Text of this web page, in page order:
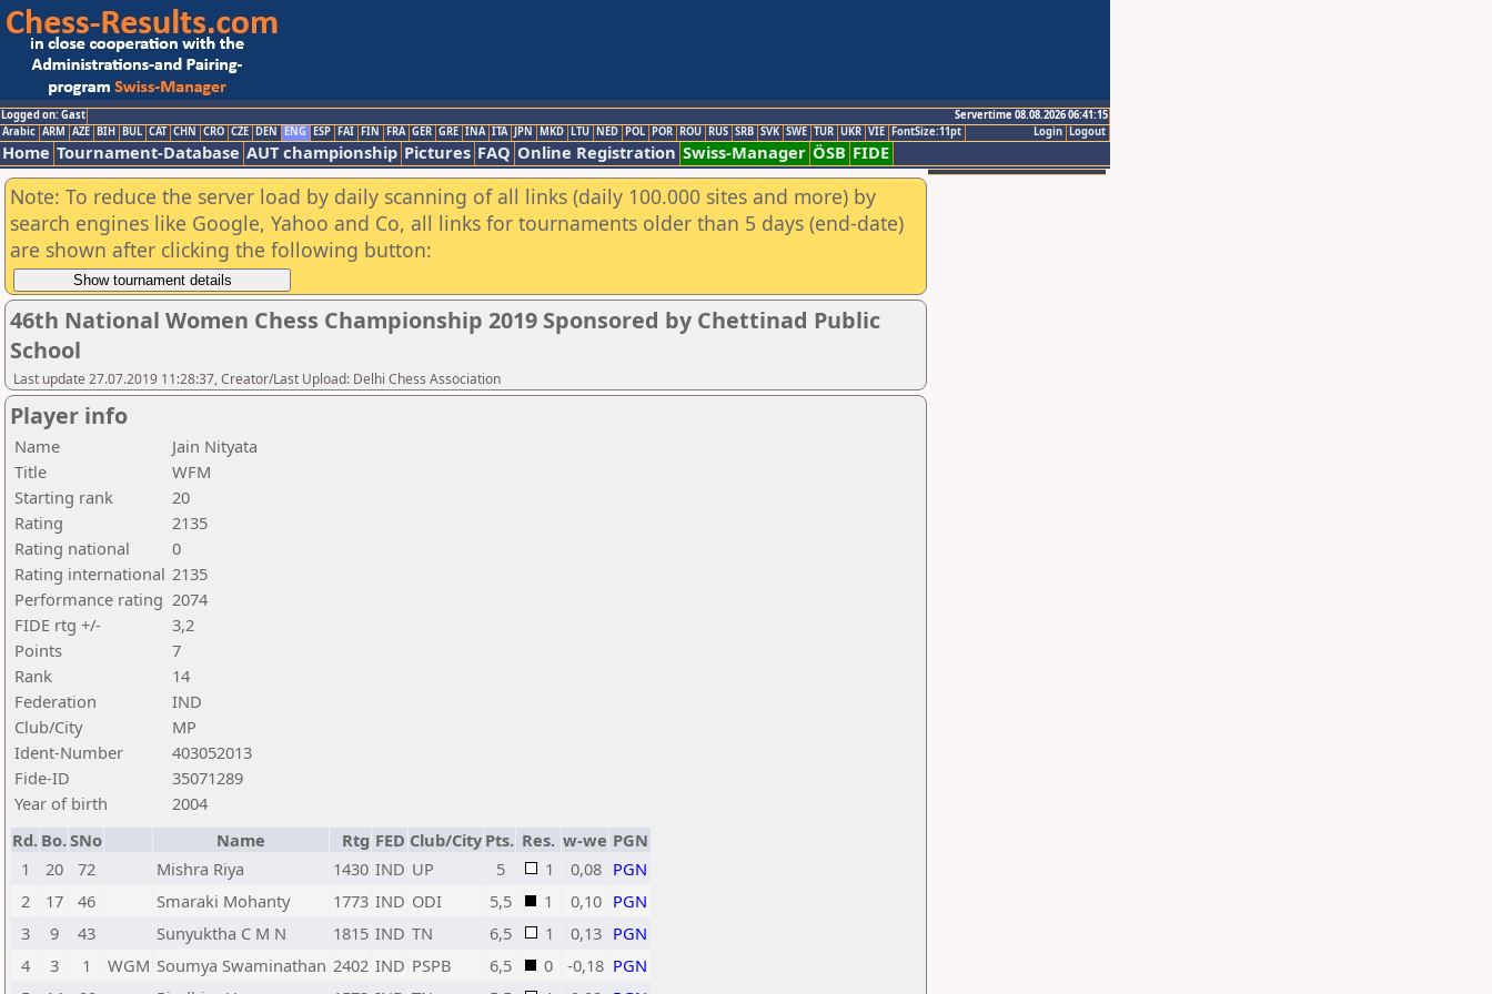
Logged on: Gast
Servertime 08.08.2026 06:41:15
Logout
Login
Arabic ARM AZE BIH BUL CAT CHN CRO CZE DEN ENG ESP FAI FIN FRA GER GRE INA ITA JPN MKD LTU NED POL POR ROU RUS SRB SVK SWE TUR UKR VIE FontSize:11pt
Home Tournament-Database AUT championship Pictures FAQ Online Registration Swiss-Manager ÖSB FIDE
Note: To reduce the server load by daily scanning of all links (daily 100.000 sites and more) by
search engines like Google, Yahoo and Co, all links for tournaments older than 5 days (end-date)
are shown after clicking the following button:
46th National Women Chess Championship 2019 Sponsored by Chettinad Public
School
Last update 27.07.2019 11:28:37, Creator/Last Upload: Delhi Chess Association
Player info
Name
Jain Nityata
Title
WFM
Starting rank
20
Rating
2135
Rating national
0
Rating international 2135
Performance rating 2074
FIDE rtg +/-
3,2
Points
7
Rank
14
Federation
IND
Club/City
MP
Ident-Number
403052013
Fide-ID
35071289
Year of birth
2004
Rd. Bo.SNo Name Rtg FED Club/City Pts. Res. w-we PGN
1
20 72 Mishra Riya 1430 IND UP 5 1 0,08 PGN
2
17 46 Smaraki Mohanty 1773 IND ODI 5,5 1 0,10 PGN
3
9 43 Sunyuktha C M N 1815 IND TN 6,5 1 0,13 PGN
4
3 1 WGM Soumya Swaminathan 2402 IND PSPB 6,5 0 -0,18 PGN